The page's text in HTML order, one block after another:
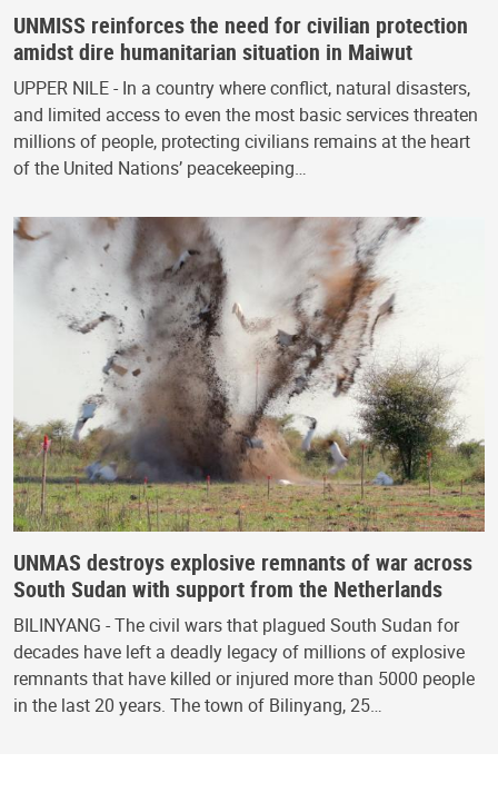
UNMISS reinforces the need for civilian protection
amidst dire humanitarian situation in Maiwut
UPPER NILE - In a country where conflict, natural disasters,
and limited access to even the most basic services threaten
millions of people, protecting civilians remains at the heart
of the United Nations’ peacekeeping…
UNMAS destroys explosive remnants of war across
South Sudan with support from the Netherlands
BILINYANG - The civil wars that plagued South Sudan for
decades have left a deadly legacy of millions of explosive
remnants that have killed or injured more than 5000 people
in the last 20 years. The town of Bilinyang, 25…